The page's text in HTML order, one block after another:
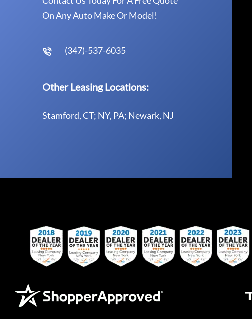
On Any Auto Make Or Model!
(347)-537-6035
Other Leasing Locations:
Stamford, CT; NY, PA; Newark, NJ